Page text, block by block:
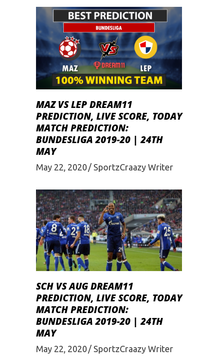
MAZ VS LEP DREAM11
PREDICTION, LIVE SCORE, TODAY
MATCH PREDICTION:
BUNDESLIGA 2019-20 | 24TH
MAY
May 22, 2020 SportzCraazy Writer
SCH VS AUG DREAM11
PREDICTION, LIVE SCORE, TODAY
MATCH PREDICTION:
BUNDESLIGA 2019-20 | 24TH
MAY
May 22, 2020 SportzCraazy Writer